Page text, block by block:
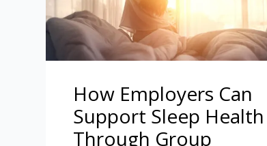
How Employers Can
Support Sleep Health
Through Group